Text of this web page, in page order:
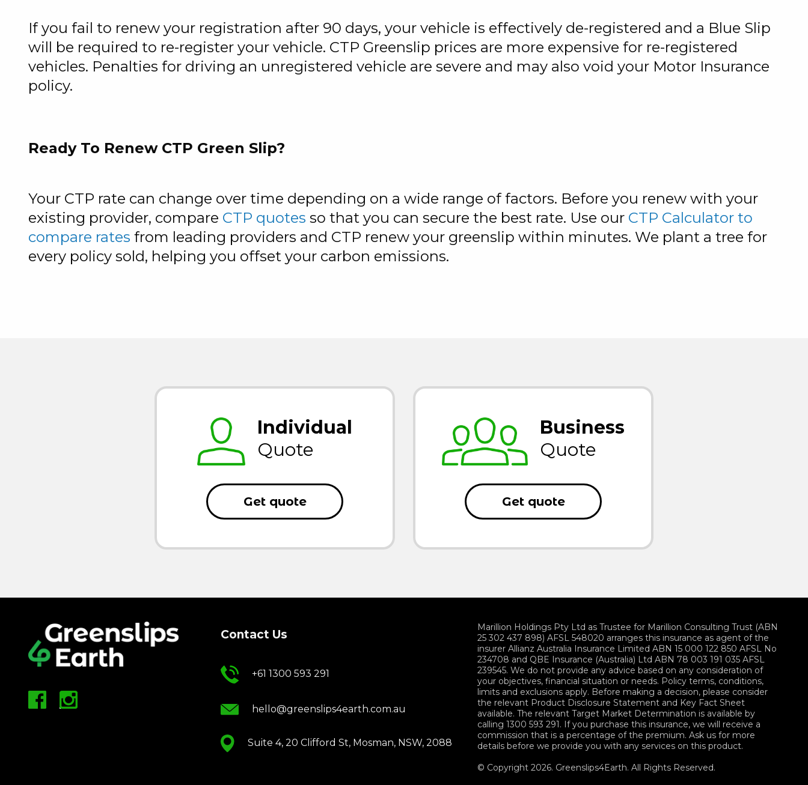
If you fail to renew your registration after 90 days, your vehicle is effectively de-registered and a Blue Slip
will be required to re-register your vehicle. CTP Greenslip prices are more expensive for re-registered
vehicles. Penalties for driving an unregistered vehicle are severe and may also void your Motor Insurance
policy.
Ready To Renew CTP Green Slip?
Your CTP rate can change over time depending on a wide range of factors. Before you renew with your
existing provider, compare CTP quotes so that you can secure the best rate. Use our CTP Calculator to
compare rates from leading providers and CTP renew your greenslip within minutes. We plant a tree for
every policy sold, helping you offset your carbon emissions.
Individual
Quote
Get quote
Business
Quote
Get quote
Contact Us
+61 1300 593 291
hello@greenslips4earth.com.au
Suite 4, 20 Clifford St, Mosman, NSW, 2088
Marillion Holdings Pty Ltd as Trustee for Marillion Consulting Trust (ABN
25 302 437 898) AFSL 548020 arranges this insurance as agent of the
insurer Allianz Australia Insurance Limited ABN 15 000 122 850 AFSL No
234708 and QBE Insurance (Australia) Ltd ABN 78 003 191 035 AFSL
239545. We do not provide any advice based on any consideration of
your objectives, financial situation or needs. Policy terms, conditions,
limits and exclusions apply. Before making a decision, please consider
the relevant Product Disclosure Statement and Key Fact Sheet
available. The relevant Target Market Determination is available by
calling 1300 593 291. If you purchase this insurance, we will receive a
commission that is a percentage of the premium. Ask us for more
details before we provide you with any services on this product.
© Copyright 2026. Greenslips4Earth. All Rights Reserved.